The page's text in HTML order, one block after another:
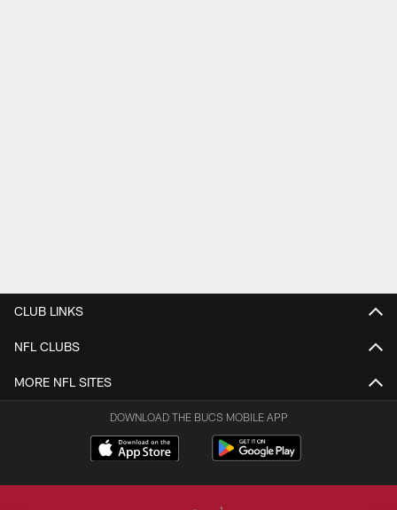
CLUB LINKS
NFL CLUBS
MORE NFL SITES
DOWNLOAD THE BUCS MOBILE APP